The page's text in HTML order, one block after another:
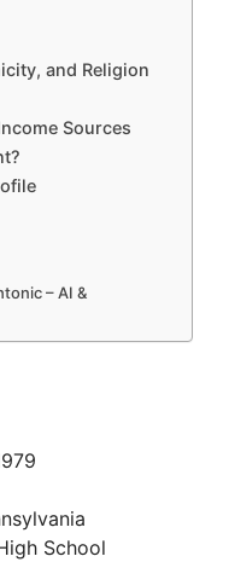
and Religion
Sources
– AI &
School